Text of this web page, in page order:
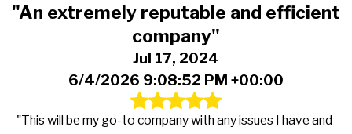
"An extremely reputable and efficient
company"
Jul 17, 2024
6/4/2026 9:08:52 PM +00:00
"This will be my go-to company with any issues I have and